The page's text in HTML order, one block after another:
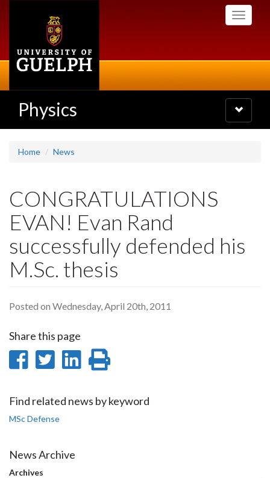
Toggle
Physics
Toggle
navigation
Home News
CONGRATULATIONS
EVAN! Evan Rand
successfully defended his
M.Sc. thesis
Posted on Wednesday, April 20th, 2011
Share this page
Share
Facebook
Share
Twitter
Share
LinkedIn
page
Find related news by keyword
MSc Defense
News Archive
Archives